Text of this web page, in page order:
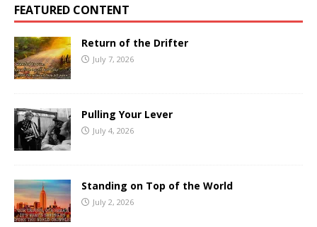
FEATURED CONTENT
Return of the Drifter
July 7, 2026
Pulling Your Lever
July 4, 2026
Standing on Top of the World
July 2, 2026